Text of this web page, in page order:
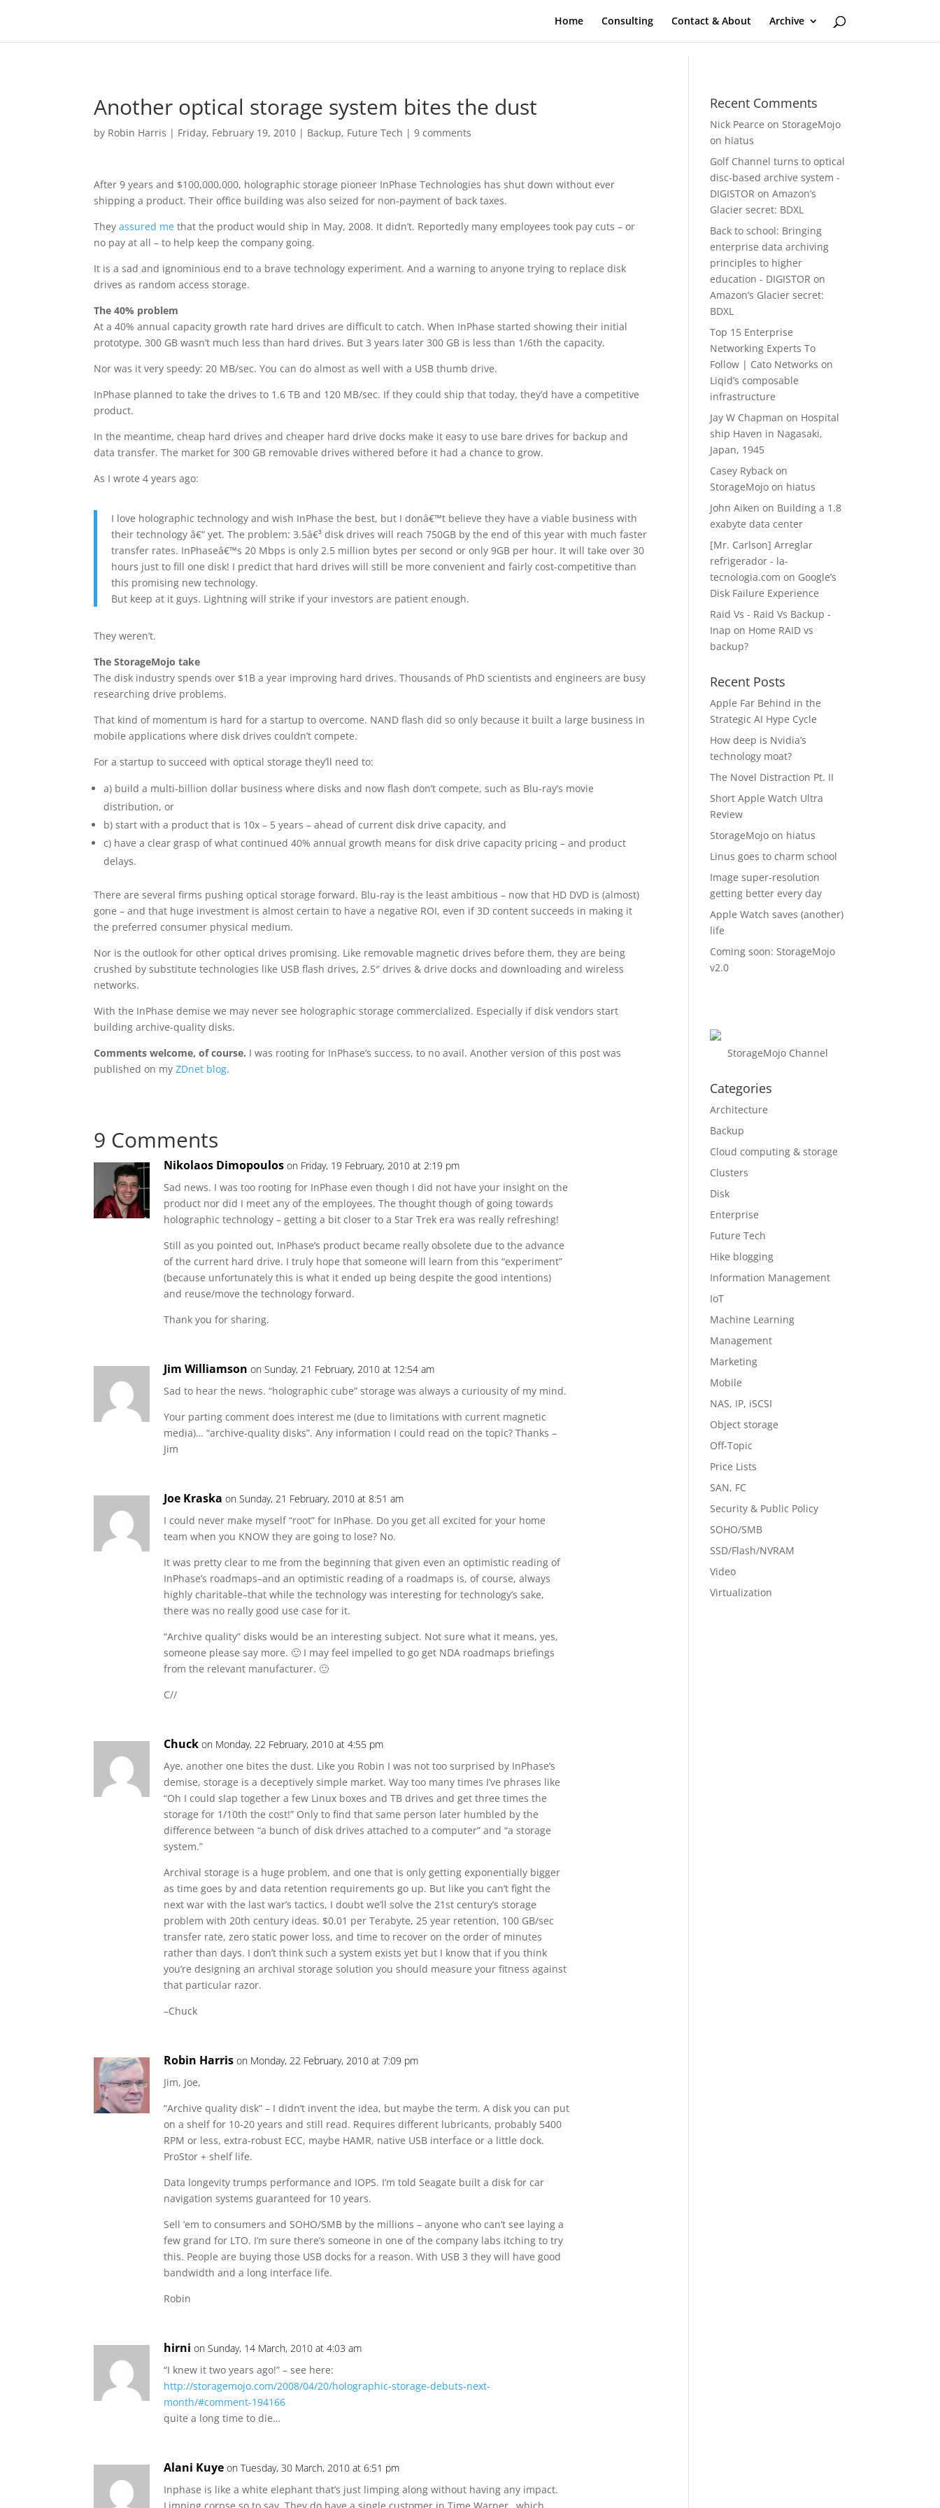
Home Consulting Contact & About Archive
Another optical storage system bites the dust
by Robin Harris | Friday, February 19, 2010 | Backup, Future Tech |9 comments
After 9 years and $100,000,000, holographic storage pioneer InPhase Technologies has shut down without ever
shipping a product. Their office building was also seized for non-payment of back taxes.
Theyassured me that the product would ship in May, 2008. It didn’t. Reportedly many employees took pay cuts – or
no pay at all – to help keep the company going.
It is a sad and ignominious end to a brave technology experiment. And a warning to anyone trying to replace disk
drives as random access storage.
The 40% problem
At a 40% annual capacity growth rate hard drives are difficult to catch. When InPhase started showing their initial
prototype, 300 GB wasn’t much less than hard drives. But 3 years later 300 GB is less than 1/6th the capacity.
Nor was it very speedy: 20 MB/sec. You can do almost as well with a USB thumb drive.
InPhase planned to take the drives to 1.6 TB and 120 MB/sec. If they could ship that today, they’d have a competitive
product.
In the meantime, cheap hard drives and cheaper hard drive docks make it easy to use bare drives for backup and
data transfer. The market for 300 GB removable drives withered before it had a chance to grow.
As I wrote 4 years ago:
I love holographic technology and wish InPhase the best, but I donâ€™t believe they have a viable business with
their technology â€“ yet. The problem: 3.5â€³ disk drives will reach 750GB by the end of this year with much faster
transfer rates. InPhaseâ€™s 20 Mbps is only 2.5 million bytes per second or only 9GB per hour. It will take over 30
hours just to fill one disk! I predict that hard drives will still be more convenient and fairly cost-competitive than
this promising new technology.
But keep at it guys. Lightning will strike if your investors are patient enough.
They weren’t.
The StorageMojo take
The disk industry spends over $1B a year improving hard drives. Thousands of PhD scientists and engineers are busy
researching drive problems.
That kind of momentum is hard for a startup to overcome. NAND flash did so only because it built a large business in
mobile applications where disk drives couldn’t compete.
For a startup to succeed with optical storage they’ll need to:
a) build a multi-billion dollar business where disks and now flash don’t compete, such as Blu-ray’s movie
distribution, or
b) start with a product that is 10x – 5 years – ahead of current disk drive capacity, and
c) have a clear grasp of what continued 40% annual growth means for disk drive capacity pricing – and product
delays.
There are several firms pushing optical storage forward. Blu-ray is the least ambitious – now that HD DVD is (almost)
gone – and that huge investment is almost certain to have a negative ROI, even if 3D content succeeds in making it
the preferred consumer physical medium.
Nor is the outlook for other optical drives promising. Like removable magnetic drives before them, they are being
crushed by substitute technologies like USB flash drives, 2.5″ drives & drive docks and downloading and wireless
networks.
With the InPhase demise we may never see holographic storage commercialized. Especially if disk vendors start
building archive-quality disks.
Comments welcome, of course. I was rooting for InPhase’s success, to no avail. Another version of this post was
published on myZDnet blog.
9 Comments
Nikolaos Dimopoulos on Friday, 19 February, 2010 at 2:19 pm
Sad news. I was too rooting for InPhase even though I did not have your insight on the
product nor did I meet any of the employees. The thought though of going towards
holographic technology – getting a bit closer to a Star Trek era was really refreshing!
Still as you pointed out, InPhase’s product became really obsolete due to the advance
of the current hard drive. I truly hope that someone will learn from this “experiment”
(because unfortunately this is what it ended up being despite the good intentions)
and reuse/move the technology forward.
Thank you for sharing.
Jim Williamson on Sunday, 21 February, 2010 at 12:54 am
Sad to hear the news. “holographic cube” storage was always a curiousity of my mind.
Your parting comment does interest me (due to limitations with current magnetic
media)… “archive-quality disks”. Any information I could read on the topic? Thanks –
Jim
Joe Kraska on Sunday, 21 February, 2010 at 8:51 am
I could never make myself “root” for InPhase. Do you get all excited for your home
team when you KNOW they are going to lose? No.
It was pretty clear to me from the beginning that given even an optimistic reading of
InPhase’s roadmaps–and an optimistic reading of a roadmaps is, of course, always
highly charitable–that while the technology was interesting for technology’s sake,
there was no really good use case for it.
“Archive quality” disks would be an interesting subject. Not sure what it means, yes,
someone please say more. 🙂 I may feel impelled to go get NDA roadmaps briefings
from the relevant manufacturer. 🙂
C//
Chuck on Monday, 22 February, 2010 at 4:55 pm
Aye, another one bites the dust. Like you Robin I was not too surprised by InPhase’s
demise, storage is a deceptively simple market. Way too many times I’ve phrases like
“Oh I could slap together a few Linux boxes and TB drives and get three times the
storage for 1/10th the cost!” Only to find that same person later humbled by the
difference between “a bunch of disk drives attached to a computer” and “a storage
system.”
Archival storage is a huge problem, and one that is only getting exponentially bigger
as time goes by and data retention requirements go up. But like you can’t fight the
next war with the last war’s tactics, I doubt we’ll solve the 21st century’s storage
problem with 20th century ideas. $0.01 per Terabyte, 25 year retention, 100 GB/sec
transfer rate, zero static power loss, and time to recover on the order of minutes
rather than days. I don’t think such a system exists yet but I know that if you think
you’re designing an archival storage solution you should measure your fitness against
that particular razor.
–Chuck
Robin Harris on Monday, 22 February, 2010 at 7:09 pm
Jim, Joe,
“Archive quality disk” – I didn’t invent the idea, but maybe the term. A disk you can put
on a shelf for 10-20 years and still read. Requires different lubricants, probably 5400
RPM or less, extra-robust ECC, maybe HAMR, native USB interface or a little dock.
ProStor + shelf life.
Data longevity trumps performance and IOPS. I’m told Seagate built a disk for car
navigation systems guaranteed for 10 years.
Sell ’em to consumers and SOHO/SMB by the millions – anyone who can’t see laying a
few grand for LTO. I’m sure there’s someone in one of the company labs itching to try
this. People are buying those USB docks for a reason. With USB 3 they will have good
bandwidth and a long interface life.
Robin
hirni on Sunday, 14 March, 2010 at 4:03 am
“I knew it two years ago!” – see here:
http://storagemojo.com/2008/04/20/holographic-storage-debuts-next-
month/#comment-194166
quite a long time to die…
Alani Kuye on Tuesday, 30 March, 2010 at 6:51 pm
Inphase is like a white elephant that’s just limping along without having any impact.
Recent Comments
Nick Pearce onStorageMojo
on hiatus
Golf Channel turns to optical
disc-based archive system -
DIGISTOR onAmazon’s
Glacier secret: BDXL
Back to school: Bringing
enterprise data archiving
principles to higher
education - DIGISTOR on
Amazon’s Glacier secret:
BDXL
Top 15 Enterprise
Networking Experts To
Follow | Cato Networks on
Liqid’s composable
infrastructure
Jay W Chapman on Hospital
ship Haven in Nagasaki,
Japan, 1945
Casey Ryback on
StorageMojo on hiatus
John Aiken on Building a 1.8
exabyte data center
[Mr. Carlson] Arreglar
refrigerador - la-
tecnologia.com on Google’s
Disk Failure Experience
Raid Vs - Raid Vs Backup -
Inap on Home RAID vs
backup?
Recent Posts
Apple Far Behind in the
Strategic AI Hype Cycle
How deep is Nvidia’s
technology moat?
The Novel Distraction Pt. II
Short Apple Watch Ultra
Review
StorageMojo on hiatus
Linus goes to charm school
Image super-resolution
getting better every day
Apple Watch saves (another)
life
Coming soon: StorageMojo
v2.0
StorageMojo Channel
Categories
Architecture
Backup
Cloud computing & storage
Clusters
Disk
Enterprise
Future Tech
Hike blogging
Information Management
IoT
Machine Learning
Management
Marketing
Mobile
NAS, IP, iSCSI
Object storage
Off-Topic
Price Lists
SAN, FC
Security & Public Policy
SOHO/SMB
SSD/Flash/NVRAM
Video
Virtualization